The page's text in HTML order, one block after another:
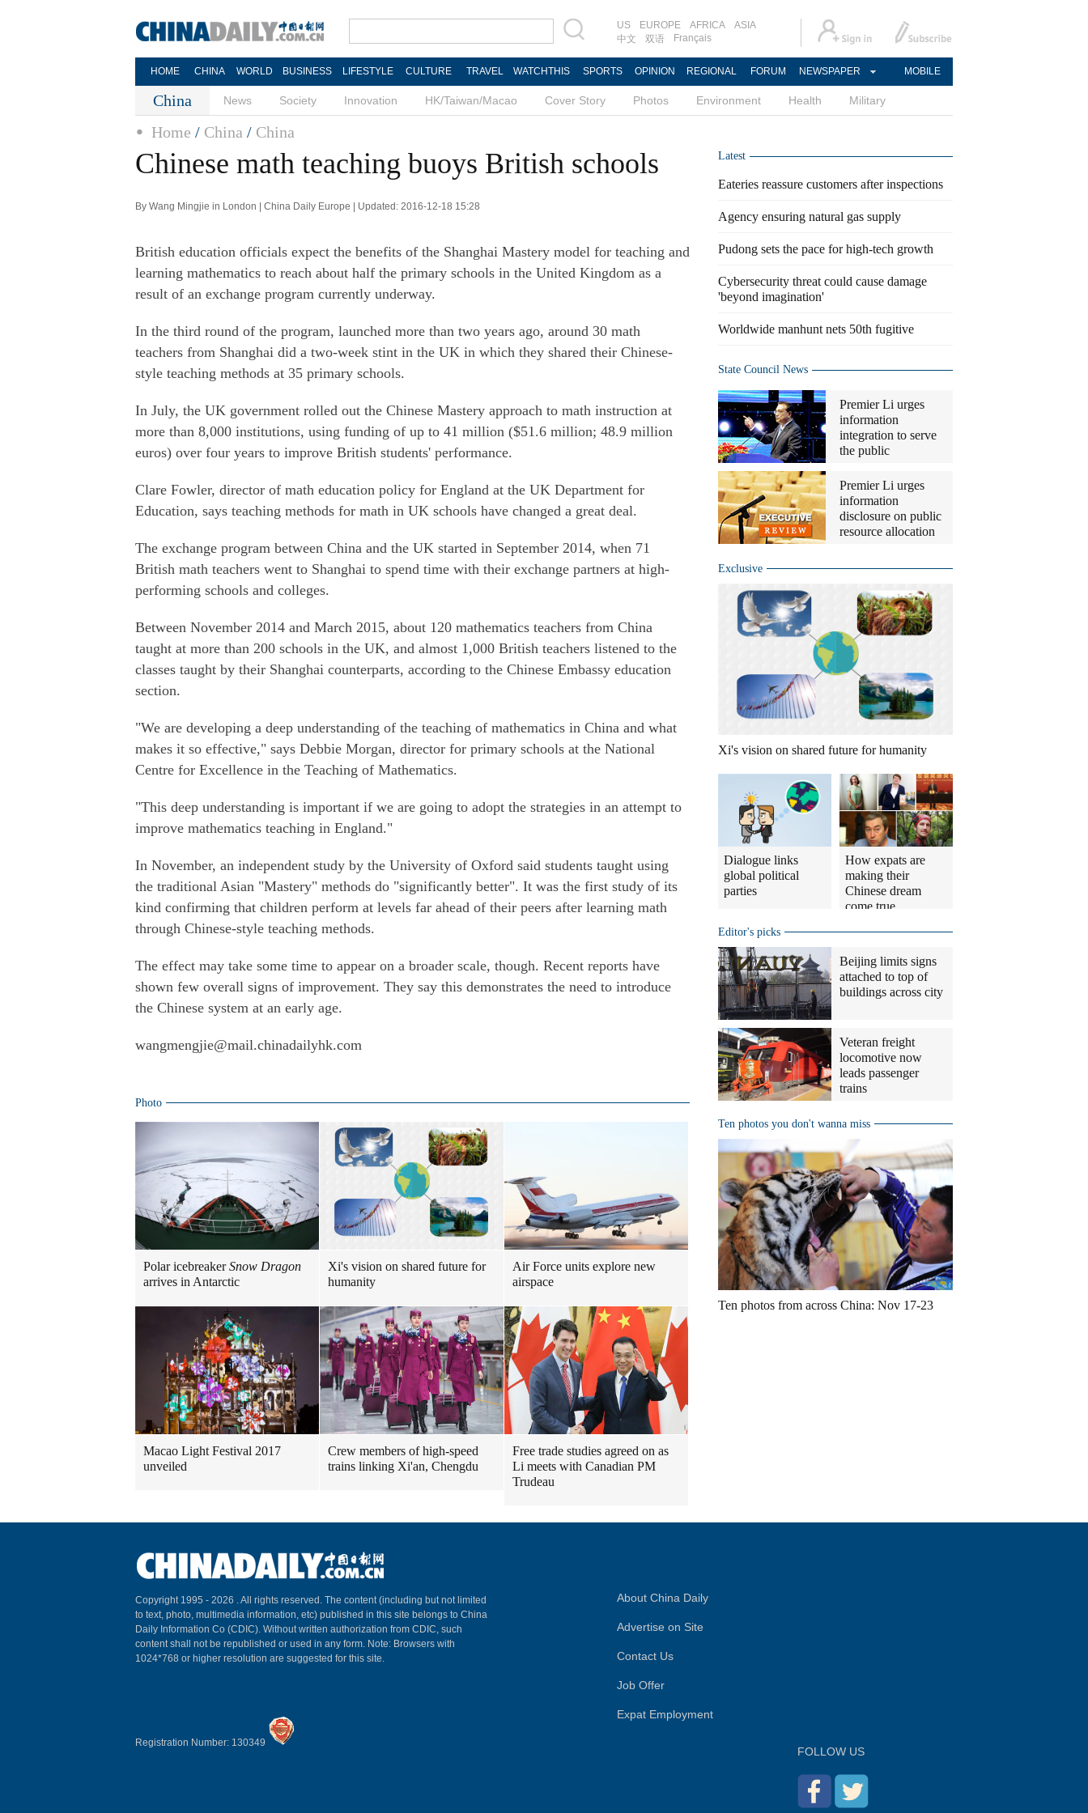
US EUROPE AFRICA
ASIA
中文
双语 Français
HOME CHINA WORLD BUSINESS LIFESTYLE CULTURE TRAVEL WATCHTHIS SPORTS OPINION REGIONAL FORUM NEWSPAPER MOBILE
China News Society Innovation HK/Taiwan/Macao Cover Story Photos Environment Health Military
Home / China / China
Chinese math teaching buoys British schools
By Wang Mingjie in London | China Daily Europe | Updated: 2016-12-18 15:28
British education officials expect the benefits of the Shanghai Mastery model for teaching and
learning mathematics to reach about half the primary schools in the United Kingdom as a
result of an exchange program currently underway.
In the third round of the program, launched more than two years ago, around 30 math
teachers from Shanghai did a two-week stint in the UK in which they shared their Chinese-
style teaching methods at 35 primary schools.
In July, the UK government rolled out the Chinese Mastery approach to math instruction at
more than 8,000 institutions, using funding of up to 41 million ($51.6 million; 48.9 million
euros) over four years to improve British students' performance.
Clare Fowler, director of math education policy for England at the UK Department for
Education, says teaching methods for math in UK schools have changed a great deal.
The exchange program between China and the UK started in September 2014, when 71
British math teachers went to Shanghai to spend time with their exchange partners at high-
performing schools and colleges.
Between November 2014 and March 2015, about 120 mathematics teachers from China
taught at more than 200 schools in the UK, and almost 1,000 British teachers listened to the
classes taught by their Shanghai counterparts, according to the Chinese Embassy education
section.
"We are developing a deep understanding of the teaching of mathematics in China and what
makes it so effective," says Debbie Morgan, director for primary schools at the National
Centre for Excellence in the Teaching of Mathematics.
"This deep understanding is important if we are going to adopt the strategies in an attempt to
improve mathematics teaching in England."
In November, an independent study by the University of Oxford said students taught using
the traditional Asian "Mastery" methods do "significantly better". It was the first study of its
kind confirming that children perform at levels far ahead of their peers after learning math
through Chinese-style teaching methods.
The effect may take some time to appear on a broader scale, though. Recent reports have
shown few overall signs of improvement. They say this demonstrates the need to introduce
the Chinese system at an early age.
wangmengjie@mail.chinadailyhk.com
Photo
Polar icebreakerSnow Dragon
arrives in Antarctic
Xi's vision on shared future for
humanity
Air Force units explore new
airspace
Macao Light Festival 2017
unveiled
Crew members of high-speed
trains linking Xi'an, Chengdu
Free trade studies agreed on as
Li meets with Canadian PM
Trudeau
Latest
Eateries reassure customers after inspections
Agency ensuring natural gas supply
Pudong sets the pace for high-tech growth
Cybersecurity threat could cause damage
'beyond imagination'
Worldwide manhunt nets 50th fugitive
State Council News
Premier Li urges
information
integration to serve
the public
Premier Li urges
information
disclosure on public
resource allocation
Exclusive
Xi's vision on shared future for humanity
Dialogue links
global political
parties
How expats are
making their
Chinese dream
come true
Editor's picks
Beijing limits signs
attached to top of
buildings across city
Veteran freight
locomotive now
leads passenger
trains
Ten photos you don't wanna miss
Ten photos from across China: Nov 17-23
Copyright 1995 - 2026 . All rights reserved. The content (including but not limited
to text, photo, multimedia information, etc) published in this site belongs to China
Daily Information Co (CDIC). Without written authorization from CDIC, such
content shall not be republished or used in any form. Note: Browsers with
1024*768 or higher resolution are suggested for this site.
Registration Number: 130349
About China Daily
Advertise on Site
Contact Us
Job Offer
Expat Employment
FOLLOW US